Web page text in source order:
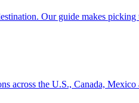
destination. Our guide makes
across the U.S., Canada,